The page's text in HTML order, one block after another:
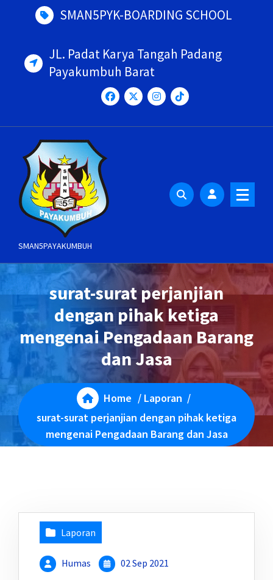
SMAN5PYK-BOARDING SCHOOL
JL. Padat Karya Tangah Padang
Payakumbuh Barat
SMAN5PAYAKUMBUH
surat-surat perjanjian
dengan pihak ketiga
mengenai Pengadaan Barang
dan Jasa
Home / Laporan /
surat-surat perjanjian dengan pihak ketiga
mengenai Pengadaan Barang dan Jasa
Laporan
Humas 02 Sep 2021